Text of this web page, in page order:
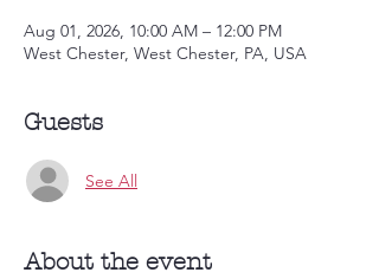
Aug 01, 2026, 10:00 AM – 12:00 PM
West Chester, West Chester, PA, USA
Guests
See All
About the event